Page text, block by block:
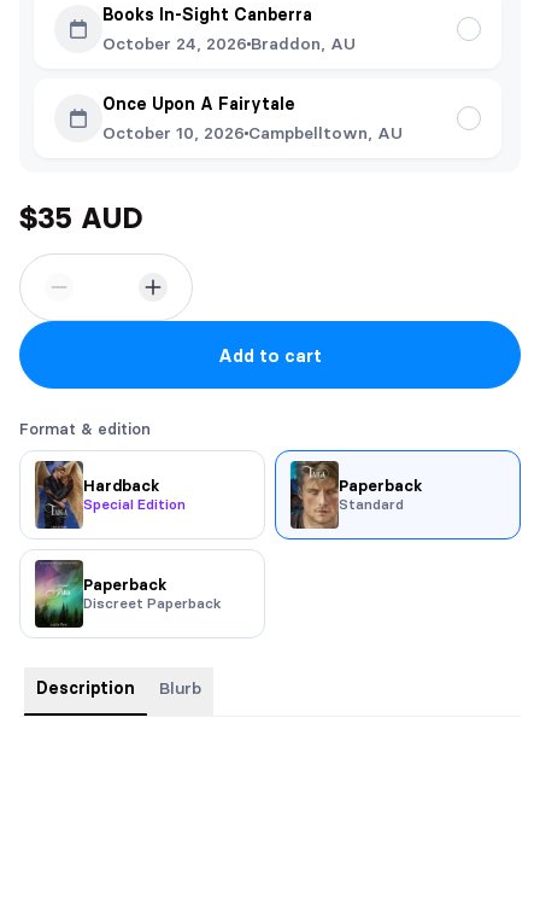
Books In-Sight Canberra
October 24, 2026 Braddon, AU
Once Upon A Fairytale
October 10, 2026 Campbelltown, AU
$35 AUD
Add to cart
Format & edition
Hardback
Special Edition
Paperback
Standard
Paperback
Discreet Paperback
Description Blurb